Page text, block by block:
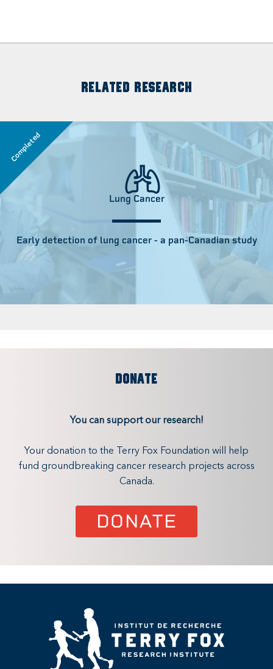
RELATED RESEARCH
Completed
Lung Cancer
Early detection of lung cancer - a pan-Canadian study
DONATE
You can support our research!
Your donation to the Terry Fox Foundation will help
fund groundbreaking cancer research projects across
Canada.
DONATE